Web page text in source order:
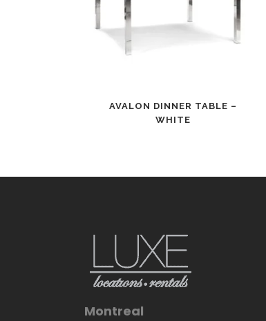
AVALON DINNER TABLE –
WHITE
Montreal